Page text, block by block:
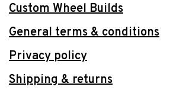
Custom Wheel Builds
General terms & conditions
Privacy policy
Shipping & returns